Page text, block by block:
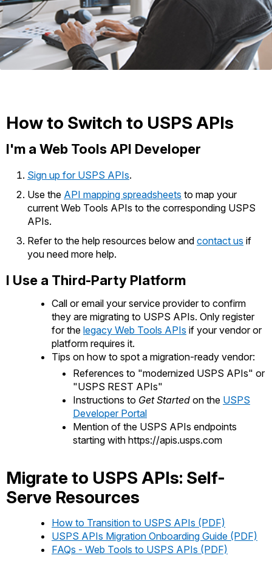
Money Orders
Filing a Claim
Requesting a Refund
International Business Shipping
Managing Business Mail
USPS & Web Tools APIs
First-Class Mail International
Filing an International Claim
Requesting an International Refund
How to Switch to USPS APIs
I'm a Web Tools API Developer
Sign up for USPS APIs.
Use the API mapping spreadsheets to map your
current Web Tools APIs to the corresponding USPS
APIs.
Refer to the help resources below and contact us if
you need more help.
I Use a Third-Party Platform
Call or email your service provider to confirm
they are migrating to USPS APIs. Only register
for the legacy Web Tools APIs if your vendor or
platform requires it.
Tips on how to spot a migration-ready vendor:
References to "modernized USPS APIs" or
"USPS REST APIs"
Instructions to Get Started on the USPS
Developer Portal
Mention of the USPS APIs endpoints
starting with https://apis.usps.com
Migrate to USPS APIs: Self-
Serve Resources
How to Transition to USPS APIs (PDF)
USPS APIs Migration Onboarding Guide (PDF)
FAQs - Web Tools to USPS APIs (PDF)